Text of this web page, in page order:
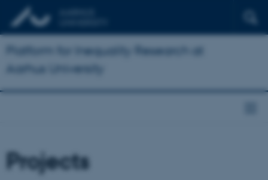
Platform for Inequality Research at
Aarhus University
Projects